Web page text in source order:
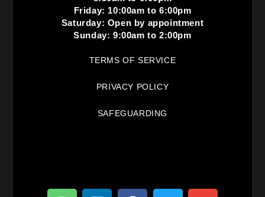
Friday: 10:00am to 6:00pm
Saturday: Open by appointment
Sunday: 9:00am to 2:00pm
TERMS OF SERVICE
PRIVACY POLICY
SAFEGUARDING